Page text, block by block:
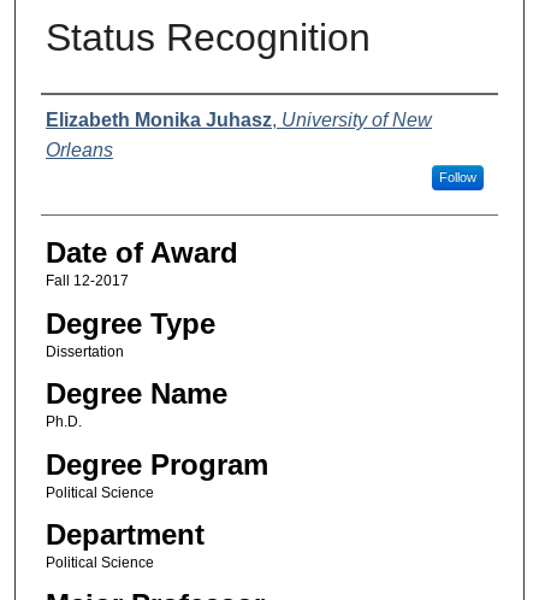
Status Recognition
Author
Elizabeth Monika Juhasz, University of New
Orleans
Follow
Date of Award
Fall 12-2017
Degree Type
Dissertation
Degree Name
Ph.D.
Degree Program
Political Science
Department
Political Science